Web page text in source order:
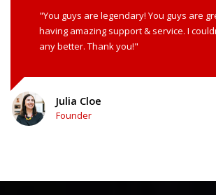
"You guys are legendary! You guys are
having amazing support & service. I
any better. Thank you!"
Julia Cloe
Founder